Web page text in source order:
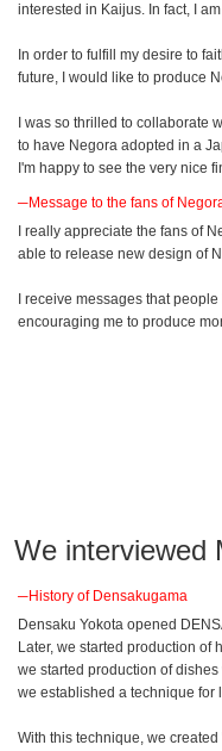
interested in Kaijus. In fact, I
In order to fulfill my desire to
future, I would like to produce
I was so thrilled to collaborate
to have Negora adopted in a
I'm happy to see the very nice
─Message to the fans of
I really appreciate the fans of
able to release new design of
I receive messages that
encouraging me to produce
We interviewed
─History of Densakugama
Densaku Yokota opened
Later, we started production of
we started production of
we established a technique for
With this technique, we